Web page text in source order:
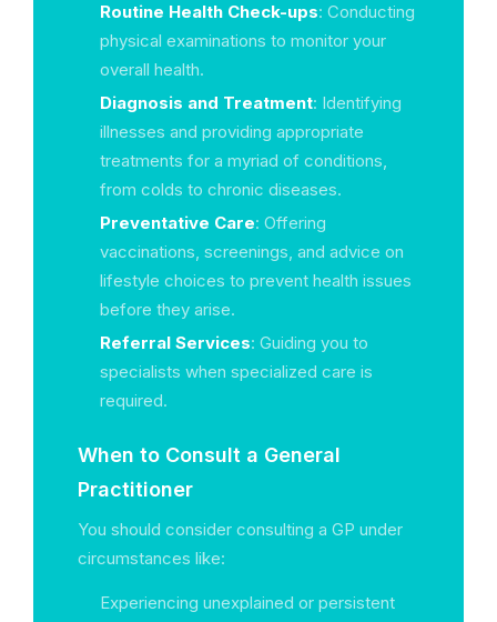
Routine Health Check-ups: Conducting
physical examinations to monitor your
overall health.
Diagnosis and Treatment: Identifying
illnesses and providing appropriate
treatments for a myriad of conditions,
from colds to chronic diseases.
Preventative Care: Offering
vaccinations, screenings, and advice on
lifestyle choices to prevent health issues
before they arise.
Referral Services: Guiding you to
specialists when specialized care is
required.
When to Consult a General
Practitioner
You should consider consulting a GP under
circumstances like:
Experiencing unexplained or persistent